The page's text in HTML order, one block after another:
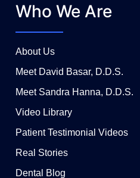
Who We Are
About Us
Meet David Basar, D.D.S.
Meet Sandra Hanna, D.D.S.
Video Library
Patient Testimonial Videos
Real Stories
Dental Blog